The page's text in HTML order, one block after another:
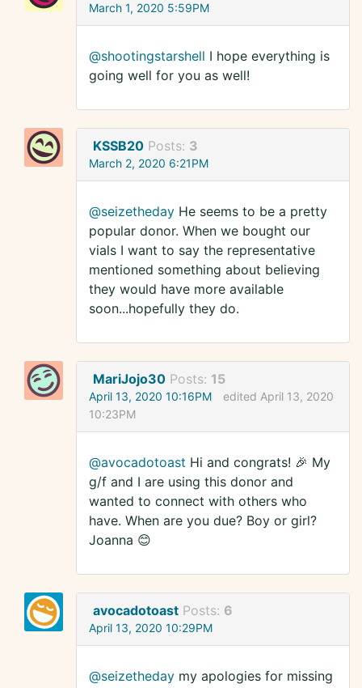
March 1, 2020 5:59PM
@shootingstarshell I hope everything is
going well for you as well!
KSSB20 Posts: 3
March 2, 2020 6:21PM
@seizetheday He seems to be a pretty
popular donor. When we bought our
vials I want to say the representative
mentioned something about believing
they would have more available
soon...hopefully they do.
MariJojo30 Posts: 15
April 13, 2020 10:16PM
edited April 13, 2020
10:23PM
@avocadotoast Hi and congrats! 🎉 My
g/f and I are using this donor and
wanted to connect with others who
have. When are you due? Boy or girl?
Joanna 😊
avocadotoast Posts: 6
April 13, 2020 10:29PM
@seizetheday my apologies for missing